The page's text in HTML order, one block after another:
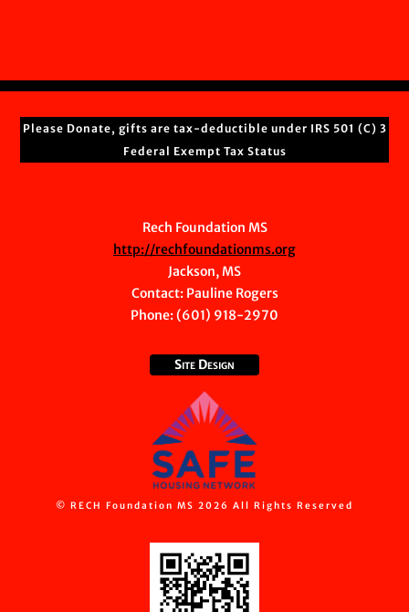
Please Donate, gifts are tax-deductible under IRS 501 (C) 3
Federal Exempt Tax Status
Rech Foundation MS
http://rechfoundationms.org
Jackson, MS
Contact: Pauline Rogers
Phone: (601) 918-2970
Site Design
© RECH Foundation MS 2026 All Rights Reserved